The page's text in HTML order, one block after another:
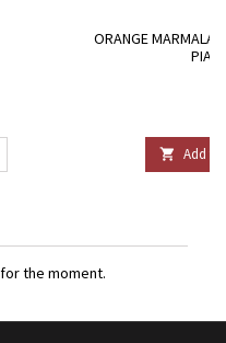
ORANGE
 Add to
the moment.